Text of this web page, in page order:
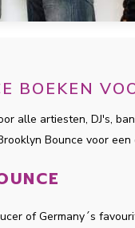
BOEKEN
alle artiesten, DJ's,
Bounce voor een
of Germany´s